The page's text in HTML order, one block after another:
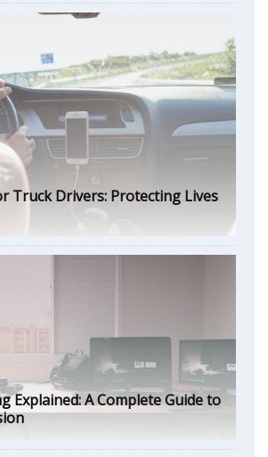
Truck Drivers: Protecting Lives
Explained: A Complete Guide to